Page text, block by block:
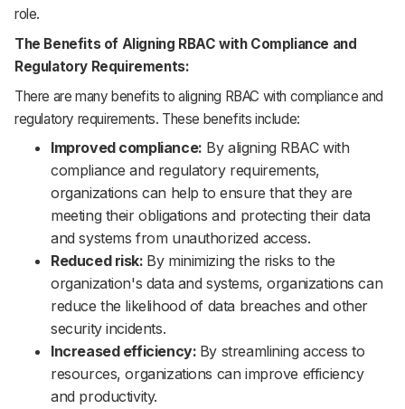
role.
The Benefits of Aligning RBAC with Compliance and
Regulatory Requirements:
There are many benefits to aligning RBAC with compliance and
regulatory requirements. These benefits include:
Improved compliance: By aligning RBAC with
compliance and regulatory requirements,
organizations can help to ensure that they are
meeting their obligations and protecting their data
and systems from unauthorized access.
Reduced risk: By minimizing the risks to the
organization's data and systems, organizations can
reduce the likelihood of data breaches and other
security incidents.
Increased efficiency: By streamlining access to
resources, organizations can improve efficiency
and productivity.